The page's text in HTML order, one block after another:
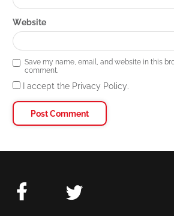
Website
Save my name, email, and website in this
comment.
I accept the Privacy Policy.